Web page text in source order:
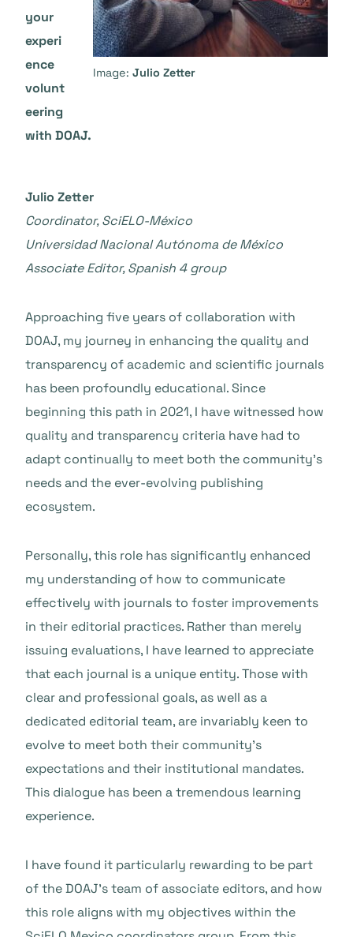
Image: Julio Zetter
your
experi
ence
volunt
eering
with DOAJ.
Julio Zetter
Coordinator, SciELO-México
Universidad Nacional Autónoma de México
Associate Editor, Spanish 4 group
Approaching five years of collaboration with
DOAJ, my journey in enhancing the quality and
transparency of academic and scientific journals
has been profoundly educational. Since
beginning this path in 2021, I have witnessed how
quality and transparency criteria have had to
adapt continually to meet both the community’s
needs and the ever-evolving publishing
ecosystem.
Personally, this role has significantly enhanced
my understanding of how to communicate
effectively with journals to foster improvements
in their editorial practices. Rather than merely
issuing evaluations, I have learned to appreciate
that each journal is a unique entity. Those with
clear and professional goals, as well as a
dedicated editorial team, are invariably keen to
evolve to meet both their community’s
expectations and their institutional mandates.
This dialogue has been a tremendous learning
experience.
I have found it particularly rewarding to be part
of the DOAJ’s team of associate editors, and how
this role aligns with my objectives within the